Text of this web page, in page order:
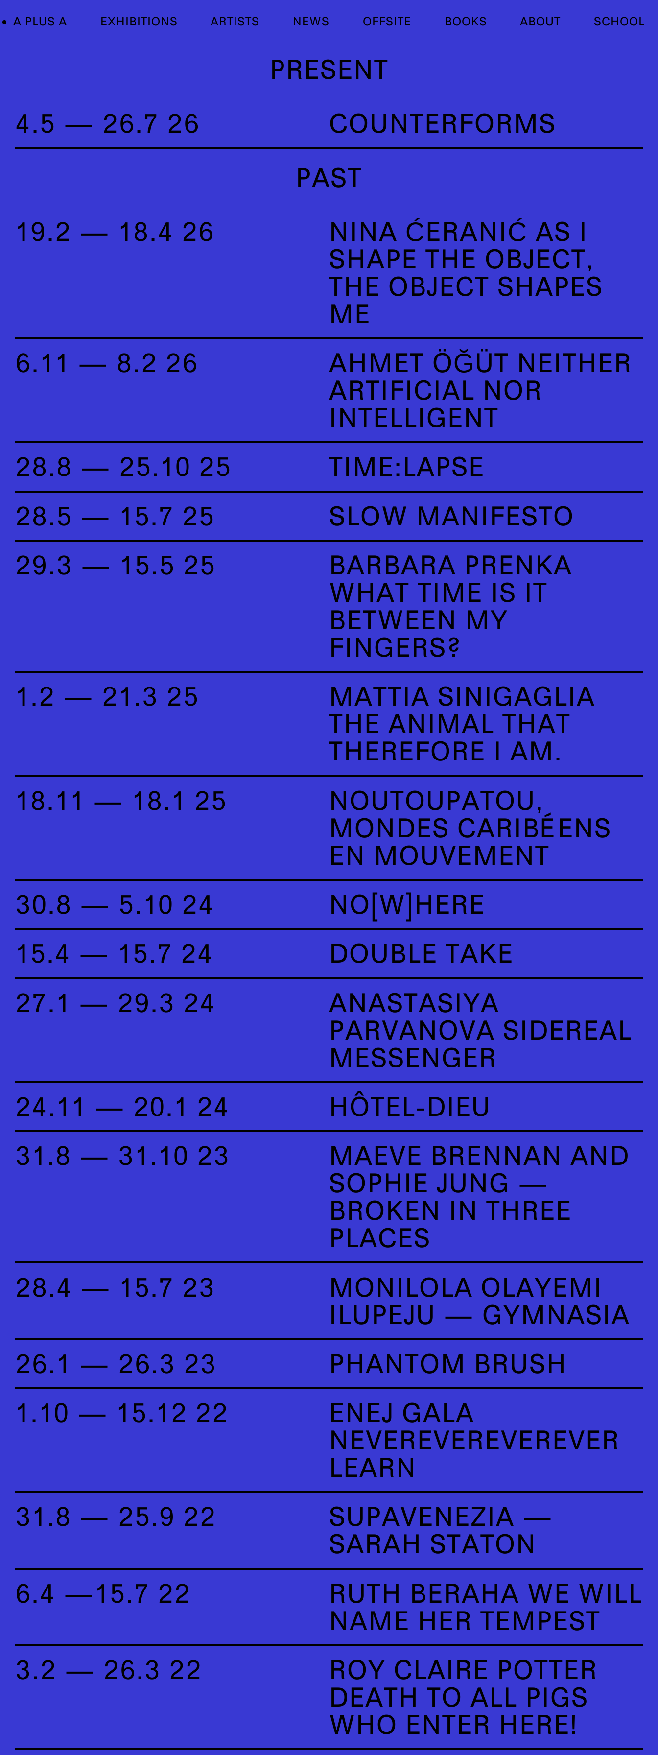
A PLUS A EXHIBITIONS ARTISTS NEWS OFFSITE BOOKS ABOUT SCHOOL
PRESENT
4.5 — 26.7 26
COUNTERFORMS
PAST
19.2 — 18.4 26
NINA ĆERANIĆ AS I
SHAPE THE OBJECT,
THE OBJECT SHAPES
ME
6.11 — 8.2 26
AHMET ÖĞÜT NEITHER
ARTIFICIAL NOR
INTELLIGENT
28.8 — 25.10 25
TIME:LAPSE
28.5 — 15.7 25
SLOW MANIFESTO
29.3 — 15.5 25
BARBARA PRENKA
WHAT TIME IS IT
BETWEEN MY
FINGERS?
1.2 — 21.3 25
MATTIA SINIGAGLIA
THE ANIMAL THAT
THEREFORE I AM.
18.11 — 18.1 25
NOUTOUPATOU,
MONDES CARIBÉENS
EN MOUVEMENT
30.8 — 5.10 24
NO[W]HERE
15.4 — 15.7 24
DOUBLE TAKE
27.1 — 29.3 24
ANASTASIYA
PARVANOVA SIDEREAL
MESSENGER
24.11 — 20.1 24
HÔTEL-DIEU
31.8 — 31.10 23
MAEVE BRENNAN AND
SOPHIE JUNG —
BROKEN IN THREE
PLACES
28.4 — 15.7 23
MONILOLA OLAYEMI
ILUPEJU — GYMNASIA
26.1 — 26.3 23
PHANTOM BRUSH
1.10 — 15.12 22
ENEJ GALA
NEVEREVEREVEREVER
LEARN
31.8 — 25.9 22
SUPAVENEZIA —
SARAH STATON
6.4 —15.7 22
RUTH BERAHA WE WILL
NAME HER TEMPEST
3.2 — 26.3 22
ROY CLAIRE POTTER
DEATH TO ALL PIGS
WHO ENTER HERE!